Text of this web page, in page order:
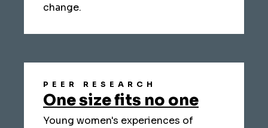
change.
PEER RESEARCH
One size fits no one
Young women's experiences of